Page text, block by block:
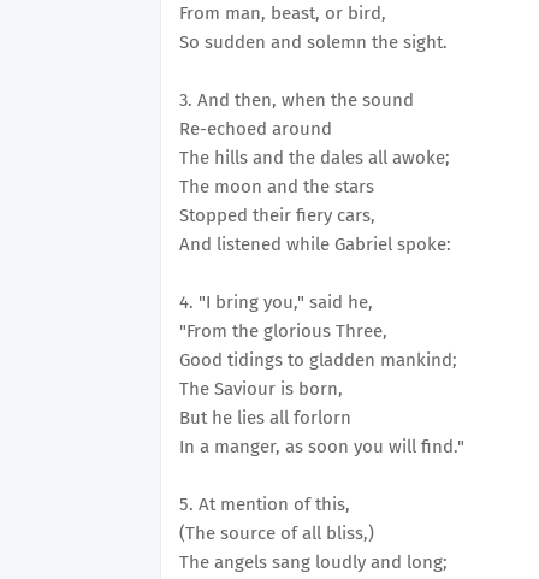
From man, beast, or bird,
So sudden and solemn the sight.
3. And then, when the sound
Re-echoed around
The hills and the dales all awoke;
The moon and the stars
Stopped their fiery cars,
And listened while Gabriel spoke:
4. "I bring you," said he,
"From the glorious Three,
Good tidings to gladden mankind;
The Saviour is born,
But he lies all forlorn
In a manger, as soon you will find."
5. At mention of this,
(The source of all bliss,)
The angels sang loudly and long;